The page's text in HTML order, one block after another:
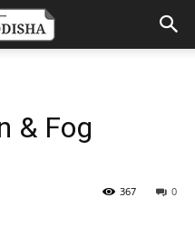
& Fog
0
367